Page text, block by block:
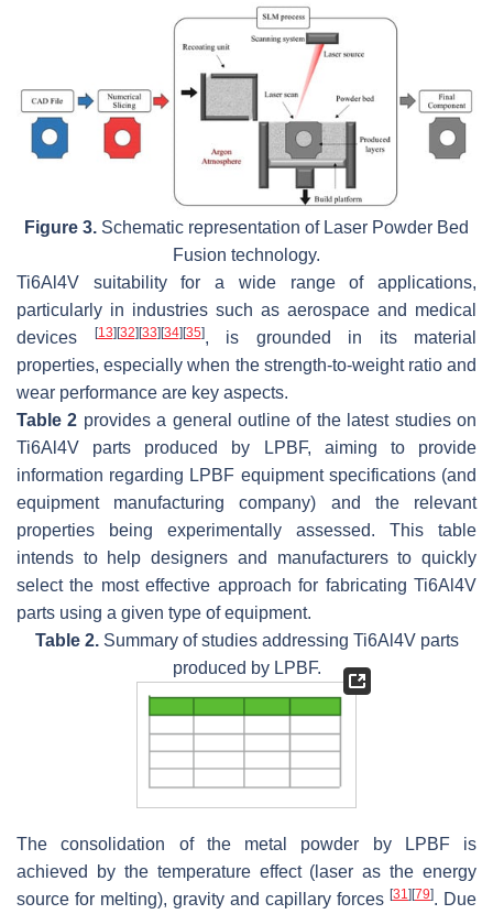
Figure 3. Schematic representation of Laser Powder Bed
Fusion technology.
Ti6Al4V suitability for a wide range of applications,
particularly in industries such as aerospace and medical
devices
[13] [32] [33] [34] [35], is grounded in its material
properties, especially when the strength-to-weight ratio and
wear performance are key aspects.
Table 2 provides a general outline of the latest studies on
Ti6Al4V parts produced by LPBF, aiming to provide
information regarding LPBF equipment specifications (and
equipment manufacturing company) and the relevant
properties being experimentally assessed. This table
intends to help designers and manufacturers to quickly
select the most effective approach for fabricating Ti6Al4V
parts using a given type of equipment.
Table 2.Summary of studies addressing Ti6Al4V parts
produced by LPBF.
The consolidation of the metal powder by LPBF is
achieved by the temperature effect (laser as the energy
source for melting), gravity and capillary forces [31] [79]. Due